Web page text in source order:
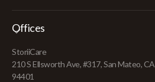
Offices
StoriiCare
210 S Ellsworth Ave, #317, San Mateo, CA
94401